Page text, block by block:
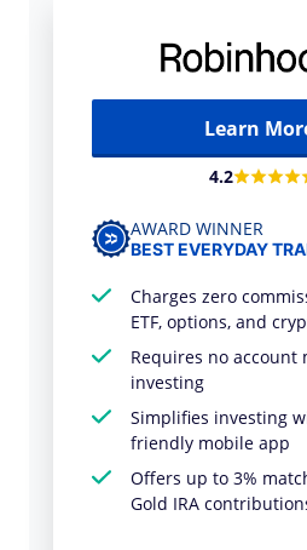
Learn
4.2
AWARD WINNER
BEST EVERYDAY
Charges zero
ETF, options, and
Requires no
investing
Simplifies investing
friendly mobile app
Offers up to 3%
Gold IRA